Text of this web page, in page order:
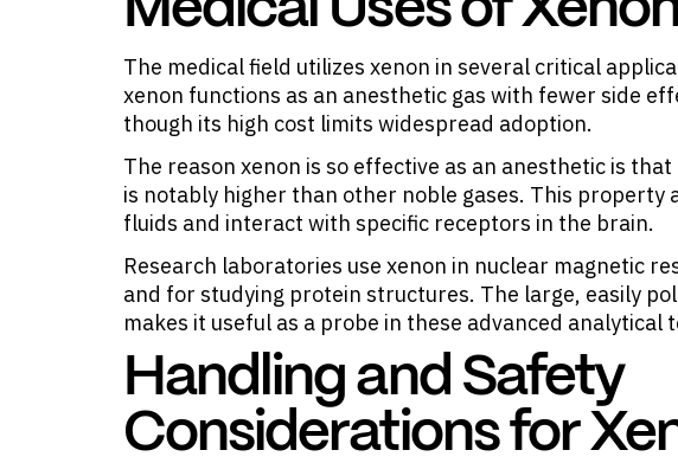
The medical field utilizes xenon in several critical
xenon functions as an anesthetic gas with fewer side
though its high cost limits widespread adoption.
The reason xenon is so effective as an anesthetic is
is notably higher than other noble gases. This property
fluids and interact with specific receptors in the brain.
Research laboratories use xenon in nuclear magnetic
and for studying protein structures. The large, easily
makes it useful as a probe in these advanced analytical
Handling and Safety
Considerations for